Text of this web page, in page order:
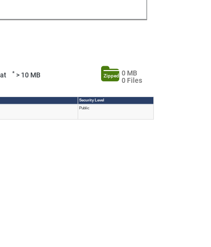
*> 10 MB Zipped
0 MB
0 Files
Security Level
Public